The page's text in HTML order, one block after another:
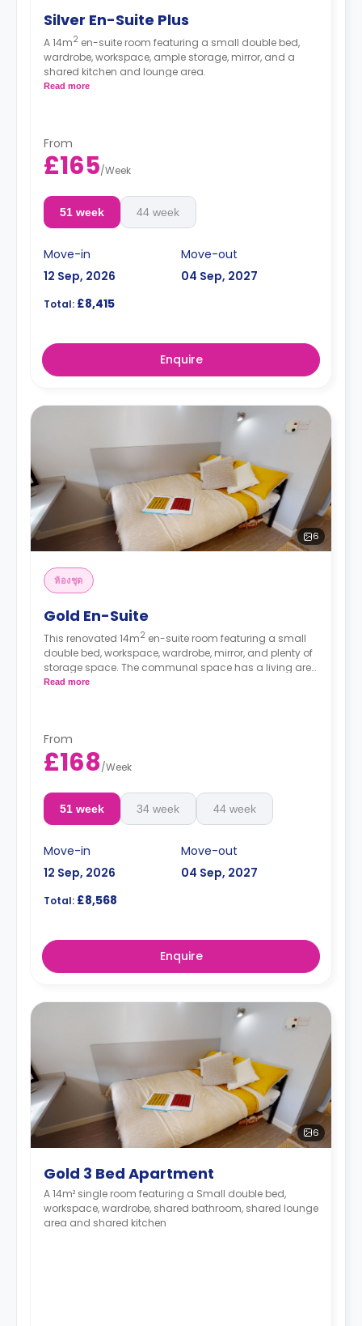
Silver En-Suite Plus
A 14m2 en-suite room featuring a small double bed,
wardrobe, workspace, ample storage, mirror, and a
shared kitchen and lounge area.
Read more
From
£165/Week
51 week 44 week
Move-in
12 Sep, 2026
Move-out
04 Sep, 2027
Total: £8,415
Enquire
6
ห้องชุด
Gold En-Suite
This renovated 14m2 en-suite room featuring a small
double bed, workspace, wardrobe, mirror, and plenty of
storage space. The communal space has a living area
and a kitchen with an oven, fridge/freezer, and hob.
Read more
From
£168/Week
51 week 34 week 44 week
Move-in
12 Sep, 2026
Move-out
04 Sep, 2027
Total: £8,568
Enquire
6
Gold 3 Bed Apartment
A 14m² single room featuring a Small double bed,
workspace, wardrobe, shared bathroom, shared lounge
area and shared kitchen